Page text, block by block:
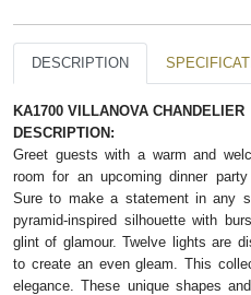
DESCRIPTION
KA1700 VILLANOVA CHANDELIER
DESCRIPTION:
Greet guests with a warm and
room for an upcoming dinner
Sure to make a statement in any
pyramid-inspired silhouette with
glint of glamour. Twelve lights are
to create an even gleam. This
elegance. These unique shapes